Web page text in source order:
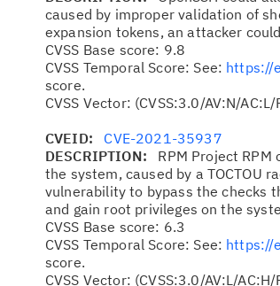
caused by improper validation of
expansion tokens, an attacker
CVSS Base score: 9.8
CVSS Temporal Score: See: https://
score.
CVSS Vector: (CVSS:3.0/AV:N/
CVEID: CVE-2021-35937
DESCRIPTION: RPM Project
the system, caused by a TOCTOU
vulnerability to bypass the checks
and gain root privileges on the
CVSS Base score: 6.3
CVSS Temporal Score: See: https://
score.
CVSS Vector: (CVSS:3.0/AV:L/